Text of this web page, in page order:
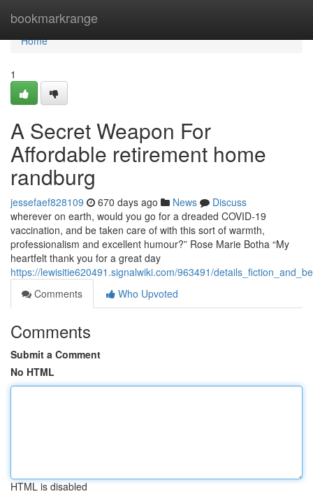
bookmarkrange
Home
Home
1
A Secret Weapon For
Affordable retirement home
randburg
jessefaef828109 670 days ago News
Discuss
wherever on earth, would you go for a dreaded COVID-19
vaccination, and be taken care of with this sort of warmth,
professionalism and excellent humour?” Rose Marie Botha “My
heartfelt thank you for a great day
https://lewisitie620491.signalwiki.com/963491/
Comments
Who Upvoted
Comments
Submit a Comment
No HTML
HTML is disabled